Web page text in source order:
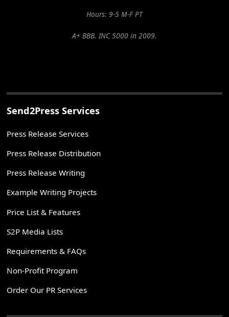
Hours: 9-5 M-F PT
A+ BBB. INC 5000 in 2009.
Send2Press Services
Press Release Services
Press Release Distribution
Press Release Writing
Example Writing Projects
Price List & Features
S2P Media Lists
Requirements & FAQs
Non-Profit Program
Order Our PR Services